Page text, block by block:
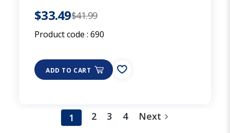
$33.49$41.99
Product code : 690
ADD TO CART
1 2 3 4 Next